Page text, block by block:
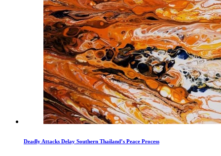
Deadly Attacks Delay Southern Thailand’s Peace Process